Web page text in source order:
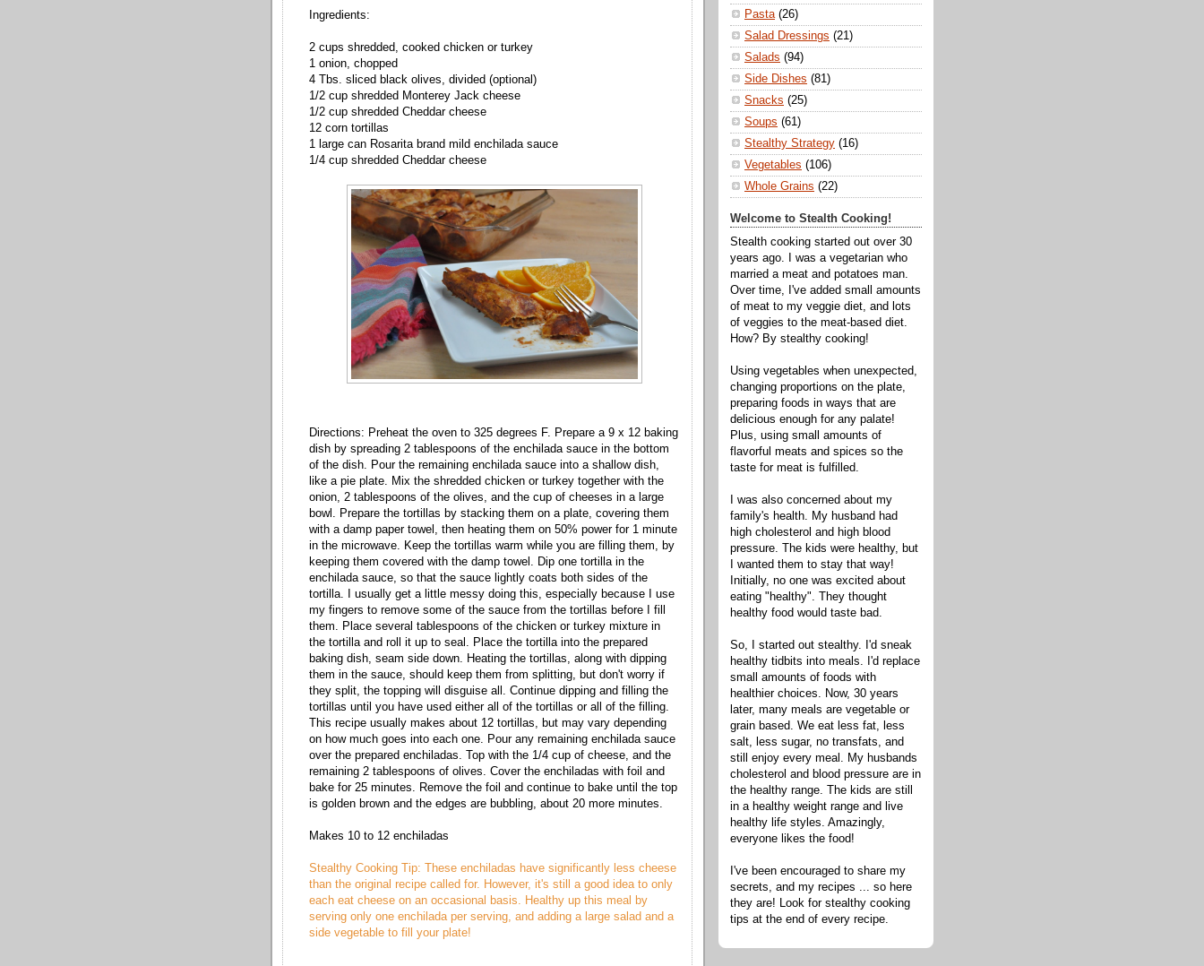
Ingredients:
2 cups shredded, cooked chicken or turkey
1 onion, chopped
4 Tbs. sliced black olives, divided (optional)
1/2 cup shredded Monterey Jack cheese
1/2 cup shredded Cheddar cheese
12 corn tortillas
1 large can Rosarita brand mild enchilada sauce
1/4 cup shredded Cheddar cheese
Directions: Preheat the oven to 325 degrees F. Prepare a 9 x 12 baking
dish by spreading 2 tablespoons of the enchilada sauce in the bottom
of the dish. Pour the remaining enchilada sauce into a shallow dish,
like a pie plate. Mix the shredded chicken or turkey together with the
onion, 2 tablespoons of the olives, and the cup of cheeses in a large
bowl. Prepare the tortillas by stacking them on a plate, covering them
with a damp paper towel, then heating them on 50% power for 1 minute
in the microwave. Keep the tortillas warm while you are filling them, by
keeping them covered with the damp towel. Dip one tortilla in the
enchilada sauce, so that the sauce lightly coats both sides of the
tortilla. I usually get a little messy doing this, especially because I use
my fingers to remove some of the sauce from the tortillas before I fill
them. Place several tablespoons of the chicken or turkey mixture in
the tortilla and roll it up to seal. Place the tortilla into the prepared
baking dish, seam side down. Heating the tortillas, along with dipping
them in the sauce, should keep them from splitting, but don't worry if
they split, the topping will disguise all. Continue dipping and filling the
tortillas until you have used either all of the tortillas or all of the filling.
This recipe usually makes about 12 tortillas, but may vary depending
on how much goes into each one. Pour any remaining enchilada sauce
over the prepared enchiladas. Top with the 1/4 cup of cheese, and the
remaining 2 tablespoons of olives. Cover the enchiladas with foil and
bake for 25 minutes. Remove the foil and continue to bake until the top
is golden brown and the edges are bubbling, about 20 more minutes.
Makes 10 to 12 enchiladas
Stealthy Cooking Tip: These enchiladas have significantly less cheese
than the original recipe called for. However, it's still a good idea to only
each eat cheese on an occasional basis. Healthy up this meal by
serving only one enchilada per serving, and adding a large salad and a
side vegetable to fill your plate!
Pasta (26)
Salad Dressings (21)
Salads (94)
Side Dishes (81)
Snacks (25)
Soups (61)
Stealthy Strategy (16)
Vegetables (106)
Whole Grains (22)
Welcome to Stealth Cooking!
Stealth cooking started out over 30
years ago. I was a vegetarian who
married a meat and potatoes man.
Over time, I've added small amounts
of meat to my veggie diet, and lots
of veggies to the meat-based diet.
How? By stealthy cooking!
Using vegetables when unexpected,
changing proportions on the plate,
preparing foods in ways that are
delicious enough for any palate!
Plus, using small amounts of
flavorful meats and spices so the
taste for meat is fulfilled.
I was also concerned about my
family's health. My husband had
high cholesterol and high blood
pressure. The kids were healthy, but
I wanted them to stay that way!
Initially, no one was excited about
eating "healthy". They thought
healthy food would taste bad.
So, I started out stealthy. I'd sneak
healthy tidbits into meals. I'd replace
small amounts of foods with
healthier choices. Now, 30 years
later, many meals are vegetable or
grain based. We eat less fat, less
salt, less sugar, no transfats, and
still enjoy every meal. My husbands
cholesterol and blood pressure are in
the healthy range. The kids are still
in a healthy weight range and live
healthy life styles. Amazingly,
everyone likes the food!
I've been encouraged to share my
secrets, and my recipes ... so here
they are! Look for stealthy cooking
tips at the end of every recipe.